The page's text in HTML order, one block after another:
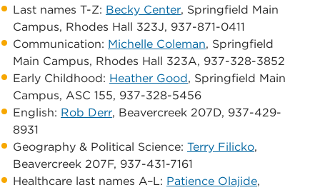
Last names T-Z: Becky Center, Springfield Main
Campus, ​Rhodes Hall 323J, 937-871-0411
Communication: Michelle Coleman, Springfield
Main Campus, ​Rhodes Hall 323A, 937-328-3852
​Early Childhood: Heather Good, Springfield Main
Campus, ASC 155, 937-328-5456 ​
English: Rob Derr, Beavercreek 207D, 937-429-
8931
Geography & Political Science: Terry Filicko, ​
Beavercreek 207F, 937-431-7161
Healthcare last names A–L: ​Patience Olajide,